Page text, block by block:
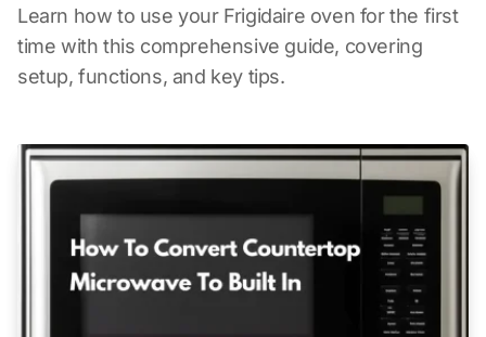
Learn how to use your Frigidaire oven for the first
time with this comprehensive guide, covering
setup, functions, and key tips.